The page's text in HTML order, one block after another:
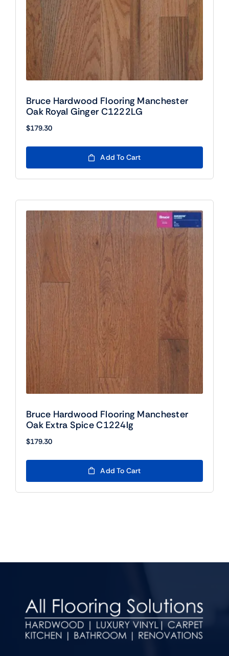
Bruce Hardwood Flooring Manchester
Oak Royal Ginger C1222LG
$179.30
Add To Cart
Bruce Hardwood Flooring Manchester
Oak Extra Spice C1224lg
$179.30
Add To Cart